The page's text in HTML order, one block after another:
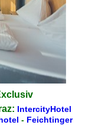
IntercityHotel
- Feichtinger